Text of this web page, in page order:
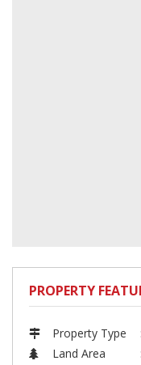
PROPERTY
Property Type
Land Area